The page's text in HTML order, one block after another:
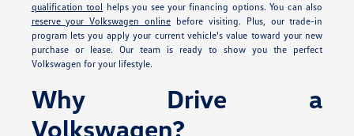
qualification tool helps you see your financing options. You can also
reserve your Volkswagen online before visiting. Plus, our trade-in
program lets you apply your current vehicle's value toward your new
purchase or lease. Our team is ready to show you the perfect
Volkswagen for your lifestyle.
Why Drive a
Volkswagen?